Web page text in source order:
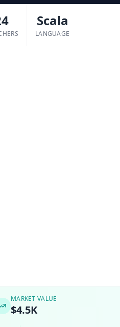
Scala
LANGUAGE
MARKET VALUE
$4.5K